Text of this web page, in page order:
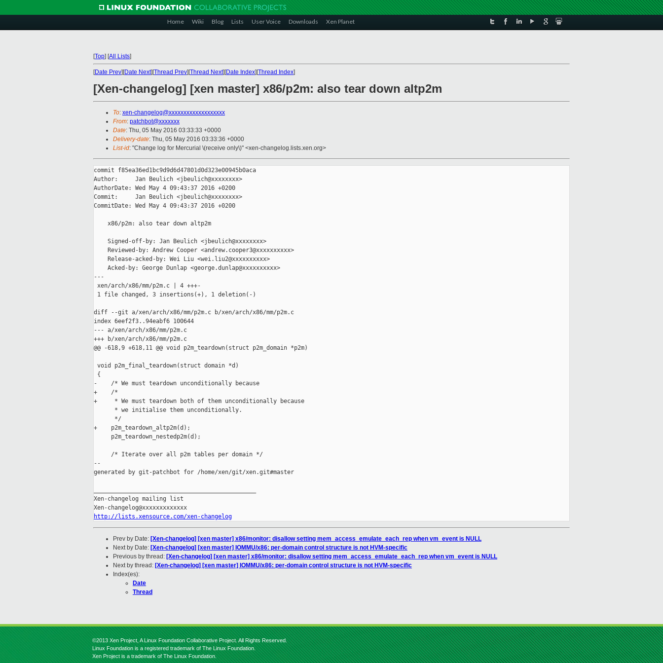
Home Wiki Blog Lists User Voice Downloads Xen Planet
[Top] [All Lists]
[Date Prev][Date Next][Thread Prev][Thread Next][Date Index][Thread Index]
[Xen-changelog] [xen master] x86/p2m: also tear down altp2m
To: xen-changelog@xxxxxxxxxxxxxxxxxxx
From: patchbot@xxxxxxx
Date: Thu, 05 May 2016 03:33:33 +0000
Delivery-date: Thu, 05 May 2016 03:33:36 +0000
List-id: "Change log for Mercurial \(receive only\)" <xen-changelog.lists.xen.org>
commit f85ea36ed1bc9d9d6d47801d0d323e00945b0aca
Author:     Jan Beulich <jbeulich@xxxxxxxx>
AuthorDate: Wed May 4 09:43:37 2016 +0200
Commit:     Jan Beulich <jbeulich@xxxxxxxx>
CommitDate: Wed May 4 09:43:37 2016 +0200
    x86/p2m: also tear down altp2m
    Signed-off-by: Jan Beulich <jbeulich@xxxxxxxx>
    Reviewed-by: Andrew Cooper <andrew.cooper3@xxxxxxxxxx>
    Release-acked-by: Wei Liu <wei.liu2@xxxxxxxxxx>
    Acked-by: George Dunlap <george.dunlap@xxxxxxxxxx>
---
xen/arch/x86/mm/p2m.c | 4 +++-
1 file changed, 3 insertions(+), 1 deletion(-)
diff --git a/xen/arch/x86/mm/p2m.c b/xen/arch/x86/mm/p2m.c
index 6eef2f3..94eabf6 100644
--- a/xen/arch/x86/mm/p2m.c
+++ b/xen/arch/x86/mm/p2m.c
@@ -618,9 +618,11 @@ void p2m_teardown(struct p2m_domain *p2m)
void p2m_final_teardown(struct domain *d)
{
-    /* We must teardown unconditionally because
+    /*
+     * We must teardown both of them unconditionally because
      * we initialise them unconditionally.
      */
+    p2m_teardown_altp2m(d);
     p2m_teardown_nestedp2m(d);
     /* Iterate over all p2m tables per domain */
--
generated by git-patchbot for /home/xen/git/xen.git#master
Xen-changelog mailing list
http://lists.xensource.com/xen-changelog
Prev by Date: [Xen-changelog] [xen master] x86/monitor: disallow setting mem_access_emulate_each_rep when vm_event is NULL
Next by Date: [Xen-changelog] [xen master] IOMMU/x86: per-domain control structure is not HVM-specific
Previous by thread: [Xen-changelog] [xen master] x86/monitor: disallow setting mem_access_emulate_each_rep when vm_event is NULL
Next by thread: [Xen-changelog] [xen master] IOMMU/x86: per-domain control structure is not HVM-specific
Index(es):
Date
Thread
©2013 Xen Project, A Linux Foundation Collaborative Project. All Rights Reserved.
Linux Foundation is a registered trademark of The Linux Foundation.
Xen Project is a trademark of The Linux Foundation.